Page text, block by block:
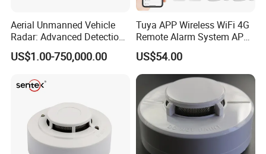
Aerial Unmanned Vehicle
Radar: Advanced Detection
US$1.00-750,000.00
Tuya APP Wireless WiFi 4G
Remote Alarm System APP
Control
US$54.00